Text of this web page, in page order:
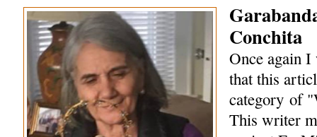
Conchita
Once again
that this
category of
This writer